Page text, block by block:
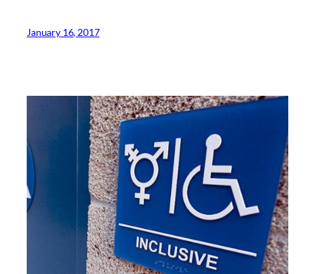
January 16, 2017